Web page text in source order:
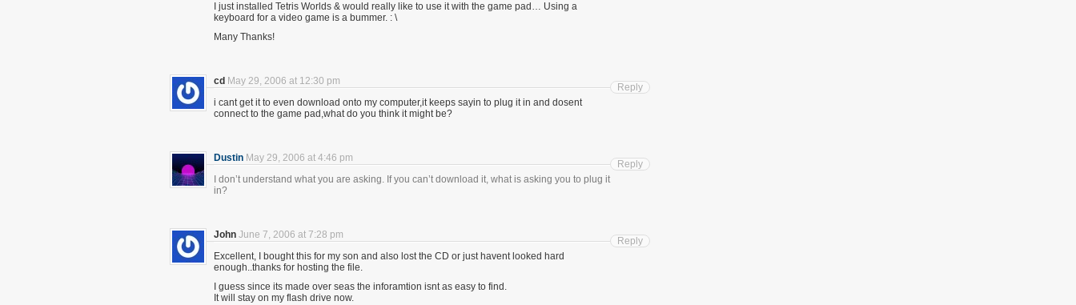
I just installed Tetris Worlds & would really like to use it with the game pad… Using a
keyboard for a video game is a bummer. : \
Many Thanks!
cd May 29, 2006 at 12:30 pm
i cant get it to even download onto my computer,it keeps sayin to plug it in and dosent
connect to the game pad,what do you think it might be?
Reply
Dustin May 29, 2006 at 4:46 pm
I don’t understand what you are asking. If you can’t download it, what is asking you to plug it
in?
Reply
John June 7, 2006 at 7:28 pm
Excellent, I bought this for my son and also lost the CD or just havent looked hard
enough..thanks for hosting the file.
I guess since its made over seas the inforamtion isnt as easy to find.
It will stay on my flash drive now.
Reply